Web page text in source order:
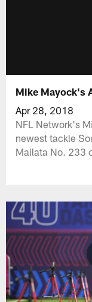
Mike Mayock's
Apr 28, 2018
NFL Network's
newest tackle
Mailata No. 233